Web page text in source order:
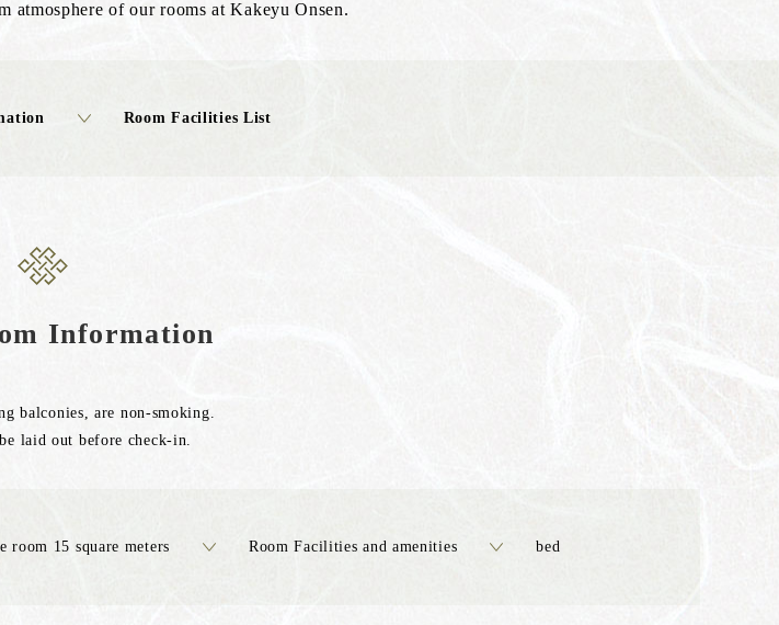
atmosphere of our rooms at Kakeyu Onsen.
Room Facilities List
Information
balconies, are non-smoking.
laid out before check-in.
room 15 square meters Room Facilities and amenities bed